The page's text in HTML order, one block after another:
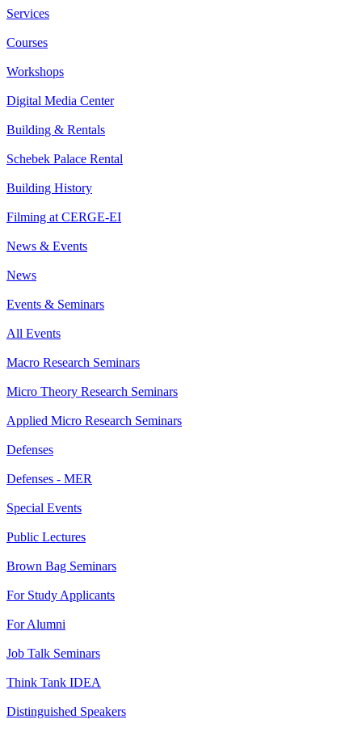
Services
Courses
Workshops
Digital Media Center
Building & Rentals
Schebek Palace Rental
Building History
Filming at CERGE-EI
News & Events
News
Events & Seminars
All Events
Macro Research Seminars
Micro Theory Research Seminars
Applied Micro Research Seminars
Defenses
Defenses - MER
Special Events
Public Lectures
Brown Bag Seminars
For Study Applicants
For Alumni
Job Talk Seminars
Think Tank IDEA
Distinguished Speakers